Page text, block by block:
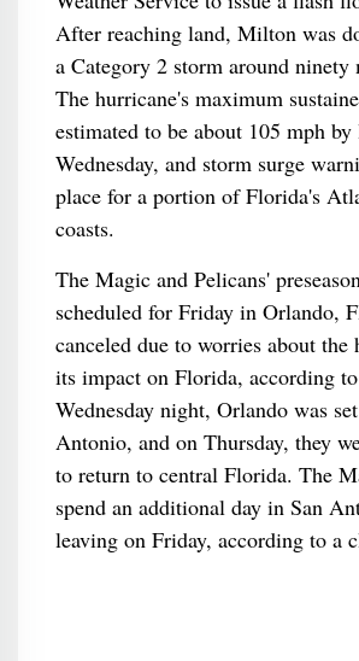
After reaching land, Milton was
a Category 2 storm around ninety
The hurricane's maximum
estimated to be about 105 mph by
Wednesday, and storm surge
place for a portion of Florida's
coasts.
The Magic and Pelicans'
scheduled for Friday in Orlando,
canceled due to worries about the
its impact on Florida, according
Wednesday night, Orlando was
Antonio, and on Thursday, they
to return to central Florida. The
spend an additional day in San
leaving on Friday, according to a